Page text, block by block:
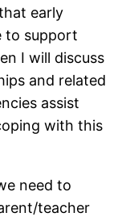
early
to support
I will discuss
and related
assist
with this
need to
teacher